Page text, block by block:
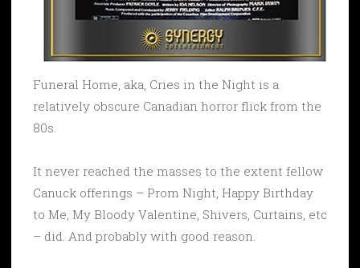
Funeral Home, aka, Cries in the Night is a
relatively obscure Canadian horror flick from the
80s.
It never reached the masses to the extent fellow
Canuck offerings – Prom Night, Happy Birthday
to Me, My Bloody Valentine, Shivers, Curtains, etc
– did. And probably with good reason.